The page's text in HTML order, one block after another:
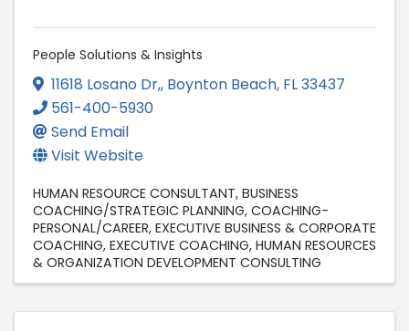
People Solutions & Insights
11618 Losano Dr,, Boynton Beach, FL33437
561-400-5930
Send Email
Visit Website
HUMAN RESOURCE CONSULTANT BUSINESS
COACHING/STRATEGIC PLANNING COACHING-
PERSONAL/CAREER EXECUTIVE BUSINESS & CORPORATE
COACHING EXECUTIVE COACHING HUMAN RESOURCES
& ORGANIZATION DEVELOPMENT CONSULTING